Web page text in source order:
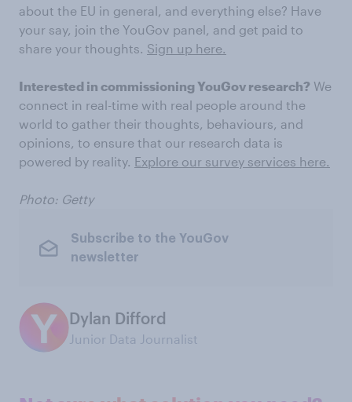
about the EU in general, and everything else? Have
your say, join the YouGov panel, and get paid to
share your thoughts. Sign up here.
Interested in commissioning YouGov research? We
connect in real-time with real people around the
world to gather their thoughts, behaviours, and
opinions, to ensure that our research data is
powered by reality. Explore our survey services here.
Photo: Getty
Subscribe to the YouGov
newsletter
Dylan Difford
Junior Data Journalist